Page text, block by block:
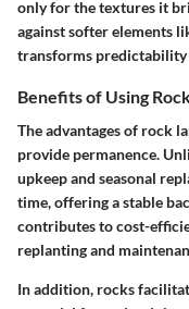
only for the textures it
against softer elements
transforms
Benefits of Using
The advantages of rock
provide permanence.
upkeep and seasonal
time, offering a stable
contributes to cost-
replanting and
In addition, rocks